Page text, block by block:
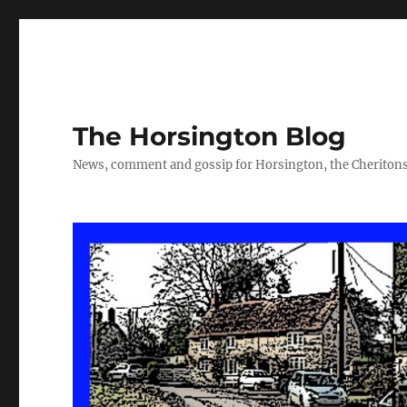
The Horsington Blog
News, comment and gossip for Horsington, the